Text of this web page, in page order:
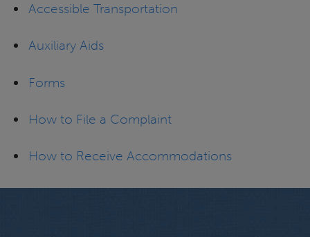
Accessible Transportation
Auxiliary Aids
Forms
How to File a Complaint
How to Receive Accommodations